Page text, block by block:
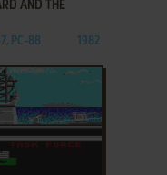
AND THE
PC-88 1982